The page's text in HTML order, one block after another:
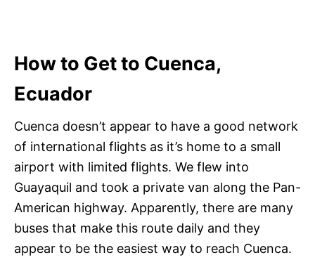
How to Get to Cuenca,
Ecuador
Cuenca doesn’t appear to have a good network
of international flights as it’s home to a small
airport with limited flights. We flew into
Guayaquil and took a private van along the Pan-
American highway. Apparently, there are many
buses that make this route daily and they
appear to be the easiest way to reach Cuenca.